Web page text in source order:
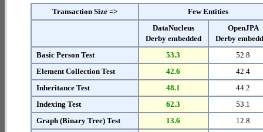
Transaction Size =>
Few Entities
DataNucleus
Derby embedded
OpenJPA
Derby
Basic Person Test
53.3
52.8
Element Collection Test
42.6
42.4
Inheritance Test
48.1
44.2
Indexing Test
62.3
53.1
Graph (Binary Tree) Test
13.6
12.8